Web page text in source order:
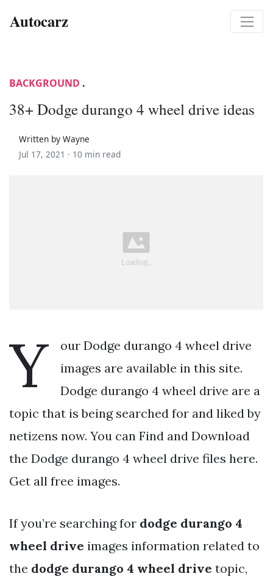
Autocarz
BACKGROUND .
38+ Dodge durango 4 wheel drive ideas
Written by Wayne
Jul 17, 2021 · 10 min read
Y
our Dodge durango 4 wheel drive
images are available in this site.
Dodge durango 4 wheel drive are a
topic that is being searched for and liked by
netizens now. You can Find and Download
the Dodge durango 4 wheel drive files here.
Get all free images.
If you’re searching for dodge durango 4
wheel drive images information related to
the dodge durango 4 wheel drive topic,